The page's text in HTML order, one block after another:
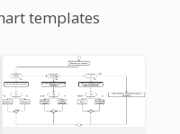
templates